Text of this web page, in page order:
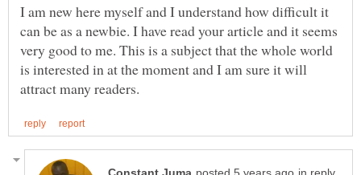
I am new here myself and I understand how difficult it
can be as a newbie. I have read your article and it seems
very good to me. This is a subject that the whole world
is interested in at the moment and I am sure it will